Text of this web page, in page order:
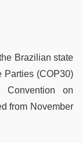
Brazilian state
Parties (COP30)
on
from November